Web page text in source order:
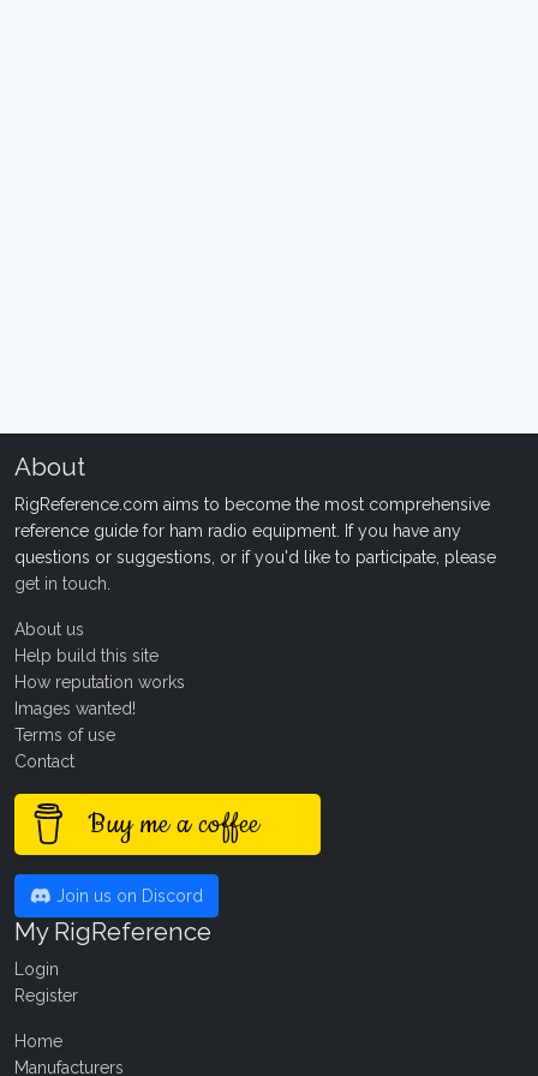
About
RigReference.com aims to become the most comprehensive
reference guide for ham radio equipment. If you have any
questions or suggestions, or if you'd like to participate, please
get in touch
About us
Help build this site
How reputation works
Images wanted!
Terms of use
Contact
Buy me a coffee
Join us on Discord
My RigReference
Login
Register
Home
Manufacturers